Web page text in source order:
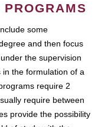
some
and then focus
the supervision
the formulation of a
require 2
require between
provide the possibility